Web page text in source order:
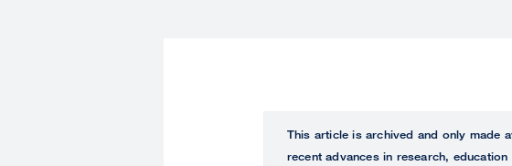
This article is archived and only made
recent advances in research,